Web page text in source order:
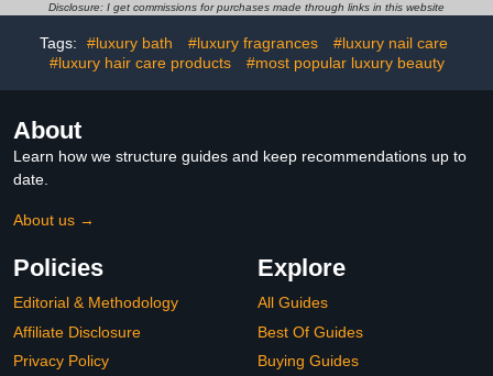
Disclosure: I get commissions for purchases made through links in this website
Tags: #luxury bath #luxury fragrances
#luxury nail care
#luxury hair care products
#most popular luxury beauty
About
Learn how we structure guides and keep recommendations up to
date.
About us →
Policies
Editorial & Methodology
Affiliate Disclosure
Privacy Policy
Explore
All Guides
Best Of Guides
Buying Guides